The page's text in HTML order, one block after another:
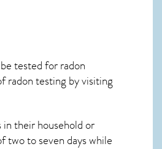
tested for radon
radon testing by visiting
their household or
two to seven days while